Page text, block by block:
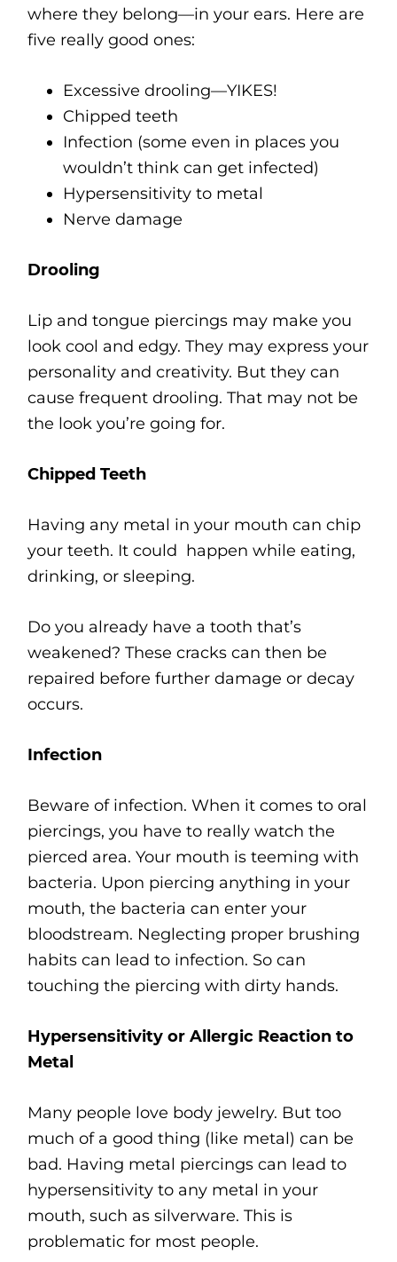
where they belong—in your ears. Here are
five really good ones:
Excessive drooling—YIKES!
Chipped teeth
Infection (some even in places you
wouldn’t think can get infected)
Hypersensitivity to metal
Nerve damage
Drooling
Lip and tongue piercings may make you
look cool and edgy. They may express your
personality and creativity. But they can
cause frequent drooling. That may not be
the look you’re going for.
Chipped Teeth
Having any metal in your mouth can chip
your teeth. It could happen while eating,
drinking, or sleeping.
Do you already have a tooth that’s
weakened? These cracks can then be
repaired before further damage or decay
occurs.
Infection
Beware of infection. When it comes to oral
piercings, you have to really watch the
pierced area. Your mouth is teeming with
bacteria. Upon piercing anything in your
mouth, the bacteria can enter your
bloodstream. Neglecting proper brushing
habits can lead to infection. So can
touching the piercing with dirty hands.
Hypersensitivity or Allergic Reaction to
Metal
Many people love body jewelry. But too
much of a good thing (like metal) can be
bad. Having metal piercings can lead to
hypersensitivity to any metal in your
mouth, such as silverware. This is
problematic for most people.